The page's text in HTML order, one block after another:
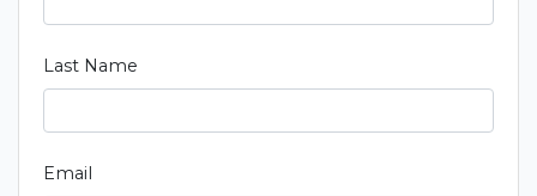
Last Name
Email